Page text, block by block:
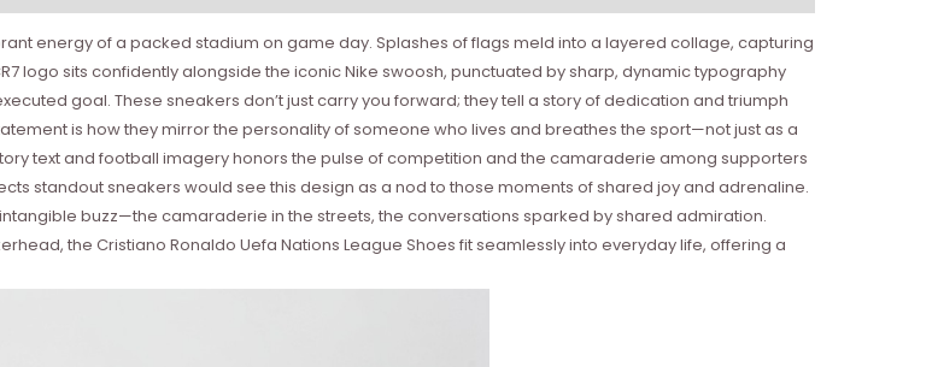
energy of a packed stadium on game day. Splashes of flags meld into a layered collage, capturing
logo sits confidently alongside the iconic Nike swoosh, punctuated by sharp, dynamic typography
goal. These sneakers don’t just carry you forward; they tell a story of dedication and triumph
is how they mirror the personality of someone who lives and breathes the sport—not just as a
text and football imagery honors the pulse of competition and the camaraderie among supporters
standout sneakers would see this design as a nod to those moments of shared joy and adrenaline.
buzz—the camaraderie in the streets, the conversations sparked by shared admiration.
the Cristiano Ronaldo Uefa Nations League Shoes fit seamlessly into everyday life, offering a